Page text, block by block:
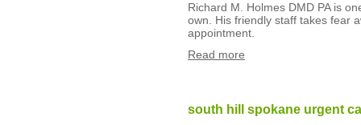
Richard M. Holmes DMD PA is
own. His friendly staff takes fear
appointment.
Read more
south hill spokane urgent